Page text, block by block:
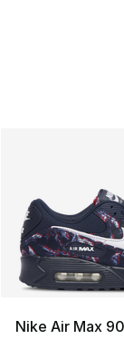
Nike Air Max 90